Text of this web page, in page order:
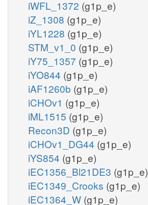
iWFL_1372 (g1p_e)
iZ_1308 (g1p_e)
iYL1228 (g1p_e)
STM_v1_0 (g1p_e)
iY75_1357 (g1p_e)
iYO844 (g1p_e)
iAF1260b (g1p_e)
iCHOv1 (g1p_e)
iML1515 (g1p_e)
Recon3D (g1p_e)
iCHOv1_DG44 (g1p_e)
iYS854 (g1p_e)
iEC1356_Bl21DE3 (g1p_e)
iEC1349_Crooks (g1p_e)
iEC1364_W (g1p_e)